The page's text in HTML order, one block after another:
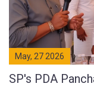
May, 27 2026
SP's PDA